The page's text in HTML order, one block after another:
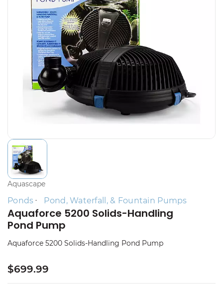
Aquascape
Ponds Pond, Waterfall, & Fountain Pumps
Aquaforce 5200 Solids-Handling
Pond Pump
Aquaforce 5200 Solids-Handling Pond Pump
$699.99